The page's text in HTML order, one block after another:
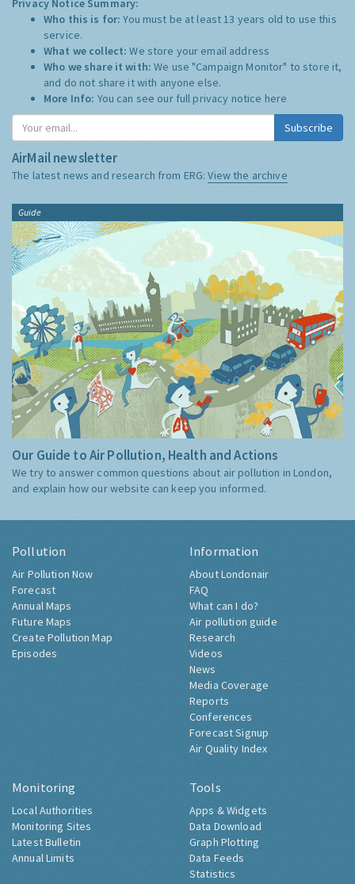
Privacy Notice Summary:
Who this is for:You must be at least 13 years old to use this
service.
What we collect:We store your email address
Who we share it with:We use "Campaign Monitor" to store it,
and do not share it with anyone else.
More Info: You can see our full privacy notice here
Subscribe
AirMail newsletter
The latest news and research from ERG:View the archive
Guide
Our Guide to Air Pollution, Health and Actions
We try to answer common questions about air pollution in London,
and explain how our website can keep you informed.
Pollution
Air Pollution Now
Forecast
Annual Maps
Future Maps
Create Pollution Map
Episodes
Information
About Londonair
FAQ
What can I do?
Air pollution guide
Research
Videos
News
Media Coverage
Reports
Conferences
Forecast Signup
Air Quality Index
Monitoring
Local Authorities
Monitoring Sites
Latest Bulletin
Annual Limits
Tools
Apps & Widgets
Data Download
Graph Plotting
Data Feeds
Statistics